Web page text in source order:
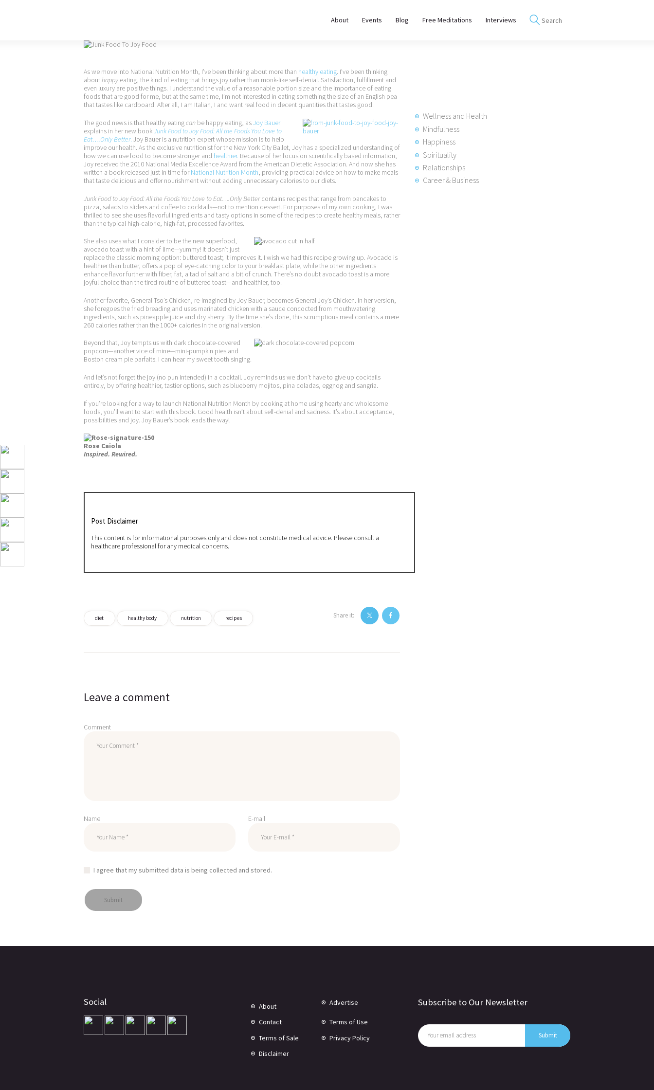
About Events Blog Free Meditations Interviews
REWIRE153.ORG
Blog
Free
Meditations
Interviews
As we move into National Nutrition Month, I’ve been thinking about more than healthy eating. I’ve been thinking
abouthappy eating, the kind of eating that brings joy rather than monk-like self-denial. Satisfaction, fulfillment and
even luxury are positive things. I understand the value of a reasonable portion size and the importance of eating
foods that are good for me, but at the same time, I’m not interested in eating something the size of an English pea
that tastes like cardboard. After all, I am Italian, I and want real food in decent quantities that tastes good.
The good news is that healthy eatingcan be happy eating, asJoy Bauer
explains in her new bookJunk Food to Joy Food: All the Foods You Love to
Eat….Only Better. Joy Bauer is a nutrition expert whose mission is to help
improve our health. As the exclusive nutritionist for the New York City Ballet, Joy has a specialized understanding of
how we can use food to become stronger and healthier. Because of her focus on scientifically based information,
Joy received the 2010 National Media Excellence Award from the American Dietetic Association. And now she has
written a book released just in time forNational Nutrition Month, providing practical advice on how to make meals
that taste delicious and offer nourishment without adding unnecessary calories to our diets.
Junk Food to Joy Food: All the Foods You Love to Eat….Only Bettercontains recipes that range from pancakes to
pizza, salads to sliders and coffee to cocktails—not to mention dessert! For purposes of my own cooking, I was
thrilled to see she uses flavorful ingredients and tasty options in some of the recipes to create healthy meals, rather
than the typical high-calorie, high-fat, processed favorites.
She also uses what I consider to be the new superfood,
avocado toast with a hint of lime—yummy! It doesn’t just
replace the classic morning option: buttered toast; it improves it. I wish we had this recipe growing up. Avocado is
healthier than butter, offers a pop of eye-catching color to your breakfast plate, while the other ingredients
enhance flavor further with fiber, fat, a tad of salt and a bit of crunch. There’s no doubt avocado toast is a more
joyful choice than the tired routine of buttered toast—and healthier, too.
Another favorite, General Tso’s Chicken, re-imagined by Joy Bauer, becomes General Joy’s Chicken. In her version,
she foregoes the fried breading and uses marinated chicken with a sauce concocted from mouthwatering
ingredients, such as pineapple juice and dry sherry. By the time she’s done, this scrumptious meal contains a mere
260 calories rather than the 1000+ calories in the original version.
Beyond that, Joy tempts us with dark chocolate-covered
popcorn—another vice of mine—mini-pumpkin pies and
Boston cream pie parfaits. I can hear my sweet tooth singing.
And let’s not forget the joy (no pun intended) in a cocktail. Joy reminds us we don’t have to give up cocktails
entirely, by offering healthier, tastier options, such as blueberry mojitos, pina coladas, eggnog and sangria.
If you’re looking for a way to launch National Nutrition Month by cooking at home using hearty and wholesome
foods, you’ll want to start with this book. Good health isn’t about self-denial and sadness. It’s about acceptance,
possibilities and joy. Joy Bauer’s book leads the way!
Rose Caiola
Inspired. Rewired.
Post Disclaimer
This content is for informational purposes only and does not constitute medical advice. Please consult a
healthcare professional for any medical concerns.
diet healthy body nutrition recipes Share it:
navigation
Leave a comment
Comment
Name E-mail
I agree that my submitted data is being collected and stored.
Wellness and Health
Mindfulness
Happiness
Spirituality
Relationships
Career & Business
Social About Advertise
Contact
Terms of Use
Terms of Sale
Privacy Policy
Disclaimer
Subscribe to Our Newsletter